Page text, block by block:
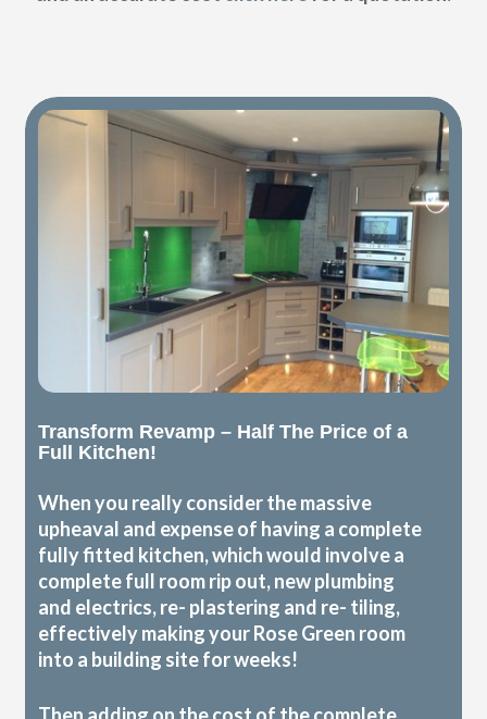
Transform Revamp – Half The Price of a
Full Kitchen!
When you really consider the massive
upheaval and expense of having a complete
fully fitted kitchen, which would involve a
complete full room rip out, new plumbing
and electrics, re- plastering and re- tiling,
effectively making your Rose Green room
into a building site for weeks!